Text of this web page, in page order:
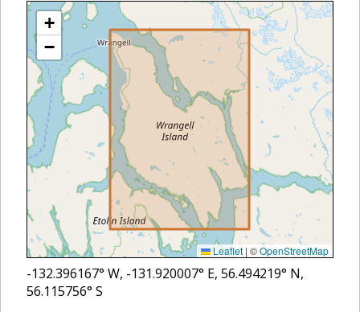
+
−
Leaflet | ©OpenStreetMap
-132.396167° W, -131.920007° E, 56.494219° N,
56.115756° S